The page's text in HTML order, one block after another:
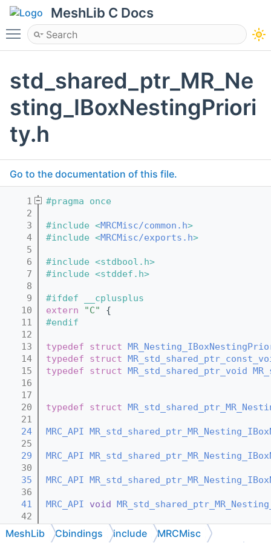
MeshLib C Docs
Toggle main menu visibility
std_shared_ptr_MR_Ne
sting_IBoxNestingPriori
ty.h
Go to the documentation of this file.
    1
#pragma once
    2
    3
#include <MRCMisc/common.h>
    4
#include <MRCMisc/exports.h>
    5
    6
#include <stdbool.h>
    7
#include <stddef.h>
    8
    9
#ifdef __cplusplus
   10
extern "C"
{
   11
#endif
   12
   13
typedef struct
   14
typedef struct
   15
typedef struct MR_std_shared_ptr_void
   16
   17
   20
typedef struct
   21
   24
MRC_API
   25
   29
MRC_API
   30
   35
MRC_API
   36
   41
MRC_API void
   42
   44
MRC_API void
   45
MeshLib Cbindings include MRCMisc